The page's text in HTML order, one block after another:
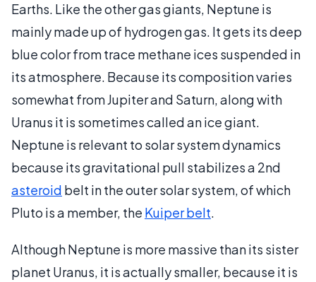
Earths. Like the other gas giants, Neptune is
mainly made up of hydrogen gas. It gets its deep
blue color from trace methane ices suspended in
its atmosphere. Because its composition varies
somewhat from Jupiter and Saturn, along with
Uranus it is sometimes called an ice giant.
Neptune is relevant to solar system dynamics
because its gravitational pull stabilizes a 2nd
asteroid belt in the outer solar system, of which
Pluto is a member, the Kuiper belt.
Although Neptune is more massive than its sister
planet Uranus, it is actually smaller, because it is